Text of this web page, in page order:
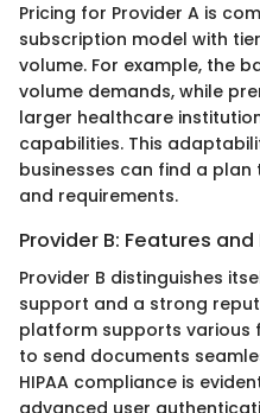
Pricing for Provider A is
subscription model with
volume. For example, the
volume demands, while
larger healthcare
capabilities. This
businesses can find a
and requirements.
Provider B: Features and
Provider B distinguishes
support and a strong
platform supports various
to send documents
HIPAA compliance is